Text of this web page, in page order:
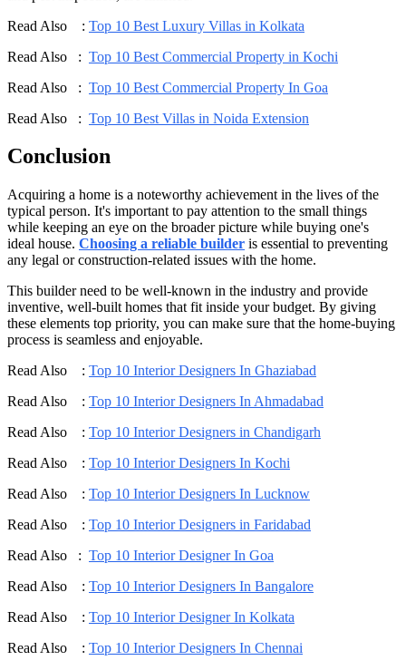
Read Also : Top 10 Best Luxury Villas in Kolkata
Read Also : Top 10 Best Commercial Property in Kochi
Read Also : Top 10 Best Commercial Property In Goa
Read Also : Top 10 Best Villas in Noida Extension
Conclusion
Acquiring a home is a noteworthy achievement in the lives of the
typical person. It's important to pay attention to the small things
while keeping an eye on the broader picture while buying one's
ideal house. Choosing a reliable builder is essential to preventing
any legal or construction-related issues with the home.
This builder need to be well-known in the industry and provide
inventive, well-built homes that fit inside your budget. By giving
these elements top priority, you can make sure that the home-buying
process is seamless and enjoyable.
Read Also : Top 10 Interior Designers In Ghaziabad
Read Also : Top 10 Interior Designers In Ahmadabad
Read Also : Top 10 Interior Designers in Chandigarh
Read Also : Top 10 Interior Designers In Kochi
Read Also : Top 10 Interior Designers In Lucknow
Read Also : Top 10 Interior Designers in Faridabad
Read Also : Top 10 Interior Designer In Goa
Read Also : Top 10 Interior Designers In Bangalore
Read Also : Top 10 Interior Designer In Kolkata
Read Also : Top 10 Interior Designers In Chennai